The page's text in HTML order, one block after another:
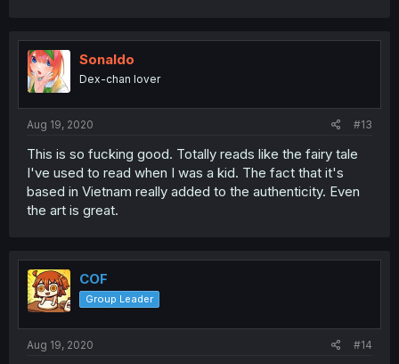
Sonaldo
Dex-chan lover
Aug 19, 2020 #13
This is so fucking good. Totally reads like the fairy tale
I've used to read when I was a kid. The fact that it's
based in Vietnam really added to the authenticity. Even
the art is great.
COF
Group Leader
Aug 19, 2020 #14